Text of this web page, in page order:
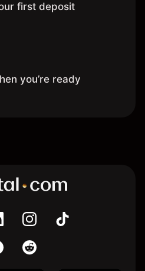
first deposit
you’re ready